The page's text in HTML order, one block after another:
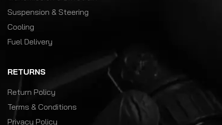
Suspension & Steering
Cooling
Fuel Delivery
RETURNS
Return Policy
Terms & Conditions
Privacy Policy